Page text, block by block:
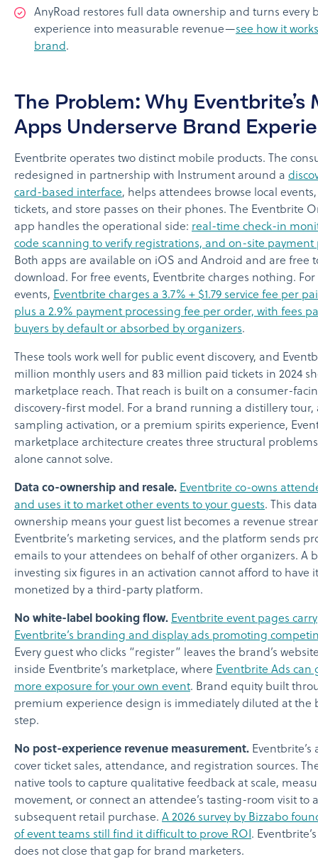
AnyRoad restores full data ownership and turns every
experience into measurable revenue—see how it
brand.
The Problem: Why Eventbrite’s
Apps Underserve Brand
Eventbrite operates two distinct mobile products. The
redesigned in partnership with Instrument around a
card-based interface, helps attendees browse local
tickets, and store passes on their phones. The Eventbrite
app handles the operational side: real-time check-in
code scanning to verify registrations, and on-site payment
Both apps are available on iOS and Android and are free
download. For free events, Eventbrite charges nothing.
events, Eventbrite charges a 3.7% + $1.79 service fee per
plus a 2.9% payment processing fee per order, with fees
buyers by default or absorbed by organizers.
These tools work well for public event discovery, and
million monthly users and 83 million paid tickets in 2024
marketplace reach. That reach is built on a consumer-
discovery-first model. For a brand running a distillery tour,
sampling activation, or a premium spirits experience,
marketplace architecture creates three structural
alone cannot solve.
Data co-ownership and resale. Eventbrite co-owns
and uses it to market other events to your guests. This
ownership means your guest list becomes a revenue
Eventbrite’s marketing services, and the platform sends
emails to your attendees on behalf of other organizers. A
investing six figures in an activation cannot afford to have
monetized by a third-party platform.
No white-label booking flow. Eventbrite event pages carry
Eventbrite’s branding and display ads promoting
Every guest who clicks “register” leaves the brand’s
inside Eventbrite’s marketplace, where Eventbrite Ads can
more exposure for your own event. Brand equity built
premium experience design is immediately diluted at the
step.
No post-experience revenue measurement. Eventbrite’s
cover ticket sales, attendance, and registration sources.
native tools to capture qualitative feedback at scale,
movement, or connect an attendee’s tasting-room visit to a
subsequent retail purchase. A 2026 survey by Bizzabo
of event teams still find it difficult to prove ROI .
does not close that gap for brand marketers.